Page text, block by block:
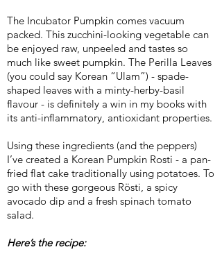
The Incubator Pumpkin comes vacuum
packed. This zucchini-looking vegetable can
be enjoyed raw, unpeeled and tastes so
much like sweet pumpkin. The Perilla Leaves
(you could say Korean “Ulam”) - spade-
shaped leaves with a minty-herby-basil
flavour - is definitely a win in my books with
its anti-inflammatory, antioxidant properties.
Using these ingredients (and the peppers)
I’ve created a Korean Pumpkin Rosti - a pan-
fried flat cake traditionally using potatoes. To
go with these gorgeous Rösti, a spicy
avocado dip and a fresh spinach tomato
salad.
Here’s the recipe: